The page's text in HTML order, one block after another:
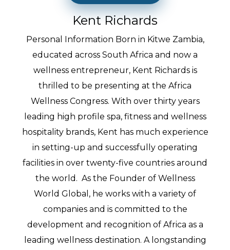
Kent Richards
Personal Information Born in Kitwe Zambia,
educated across South Africa and now a
wellness entrepreneur, Kent Richards is
thrilled to be presenting at the Africa
Wellness Congress. With over thirty years
leading high profile spa, fitness and wellness
hospitality brands, Kent has much experience
in setting-up and successfully operating
facilities in over twenty-five countries around
the world. As the Founder of Wellness
World Global, he works with a variety of
companies and is committed to the
development and recognition of Africa as a
leading wellness destination. A longstanding